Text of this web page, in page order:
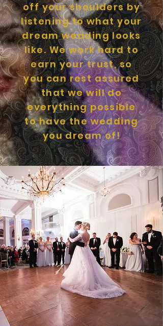
off your shoulders by
listening to what your
dream wedding looks
like. We work hard to
earn your trust, so
you can rest assured
that we will do
everything possible
to have the wedding
you dream of!